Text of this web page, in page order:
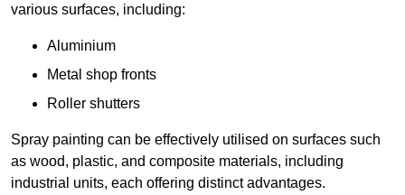
various surfaces, including:
Aluminium
Metal shop fronts
Roller shutters
Spray painting can be effectively utilised on surfaces such
as wood, plastic, and composite materials, including
industrial units, each offering distinct advantages.